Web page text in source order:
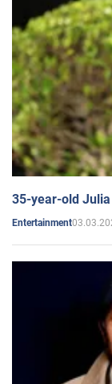
35-year-old
Entertainment